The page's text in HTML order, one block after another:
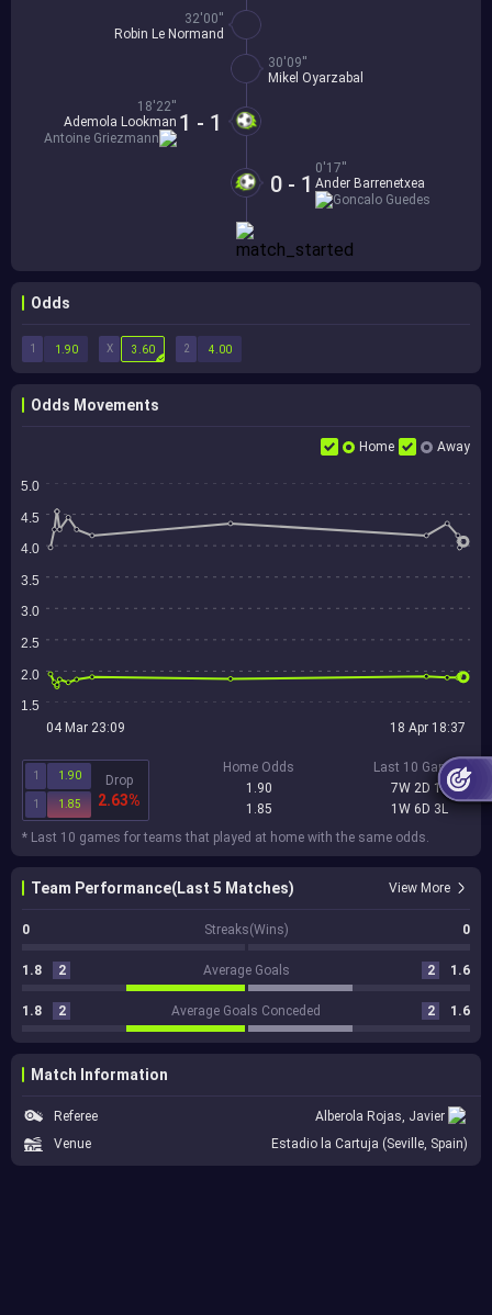
32'00''
Robin Le Normand
30'09''
Mikel Oyarzabal
1 - 1
18'22''
Ademola Lookman
Antoine Griezmann
0 - 1
0'17''
Ander Barrenetxea
Goncalo Guedes
Odds
1 X 2
1.90 3.60 4.00
Odds Movements
Home Away
5.0
4.5
4.0
3.5
3.0
2.5
2.0
1.5
04 Mar 23:09 18 Apr 18:37
1 1.90
1 1.85
Drop
2.63%
Home Odds
1.90
1.85
Last 10 Games
7W 2D 1L
1W 6D 3L
* Last 10 games for teams that played at home with the same odds.
Team Performance(Last 5 Matches) View More
0 Streaks(Wins) 0
1.8 2 Average Goals 2 1.6
1.8 2 Average Goals Conceded 2 1.6
Match Information
Referee
Alberola Rojas, Javier
Venue
Estadio la Cartuja (Seville, Spain)